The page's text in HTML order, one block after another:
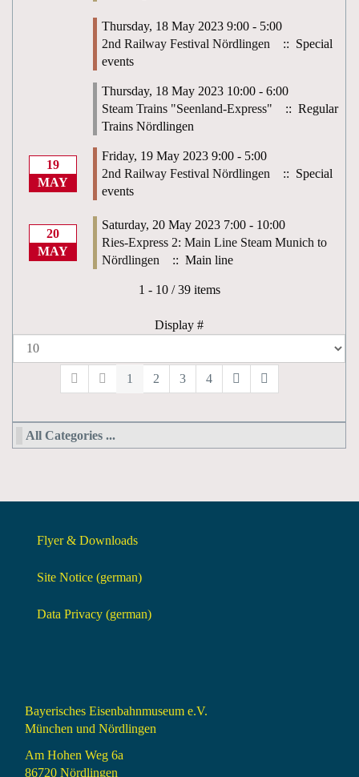
Thursday, 18 May 2023 9:00 - 5:00
2nd Railway Festival Nördlingen
:: Special
events
Thursday, 18 May 2023 10:00 - 6:00
Steam Trains "Seenland-Express"
:: Regular
Trains Nördlingen
19
MAY
Friday, 19 May 2023 9:00 - 5:00
2nd Railway Festival Nördlingen
:: Special
events
20
MAY
Saturday, 20 May 2023 7:00 - 10:00
Ries-Express 2: Main Line Steam Munich to
Nördlingen
:: Main line
Pagination List Limit
1 - 10 / 39 items
Display #
1 2 3 4
All Categories ...
Flyer & Downloads
Site Notice (german)
Data Privacy (german)
Bayerisches Eisenbahnmuseum e.V.
München und Nördlingen
Am Hohen Weg 6a
86720 Nördlingen